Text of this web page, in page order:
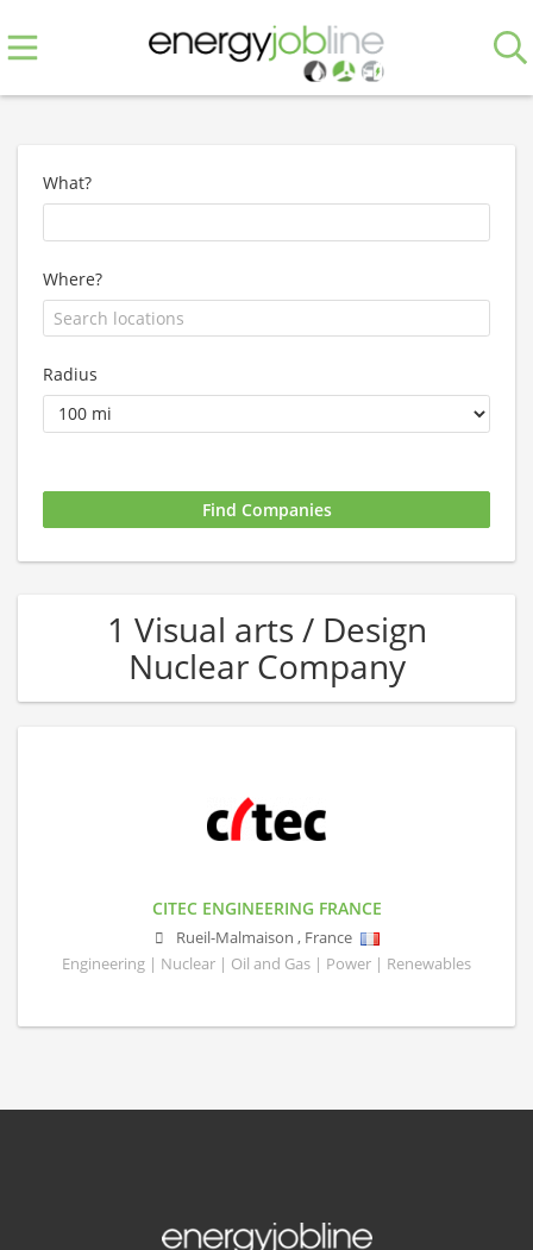
What?
Where?
Radius
1 Visual arts / Design
Nuclear Company
CITEC ENGINEERING FRANCE
Rueil-Malmaison , France
Engineering | Nuclear | Oil and Gas | Power | Renewables